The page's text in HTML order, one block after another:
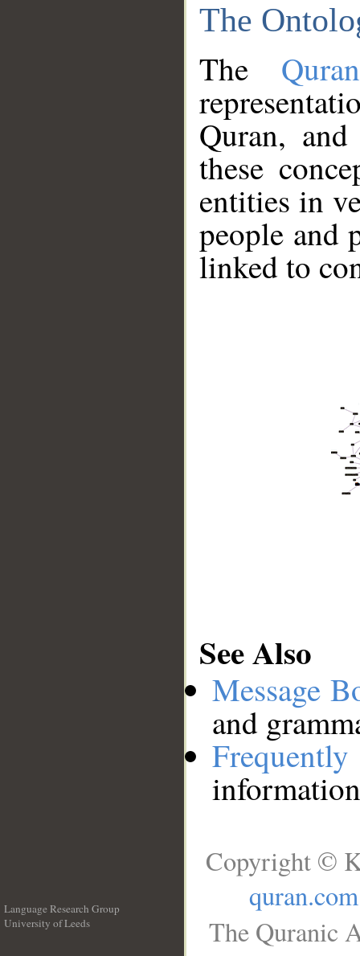
The
The
Quran,
these
entities in
people and
linked to
See Also
Message
and
Language Research Group
University of Leeds
Copyright ©
quran.com
The Quranic